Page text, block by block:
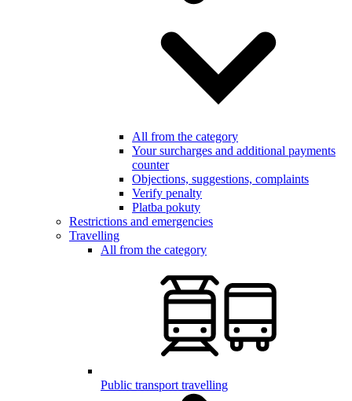
All from the category
Your surcharges and additional payments
counter
Objections, suggestions, complaints
Verify penalty
Platba pokuty
Restrictions and emergencies
Travelling
All from the category
Public transport travelling